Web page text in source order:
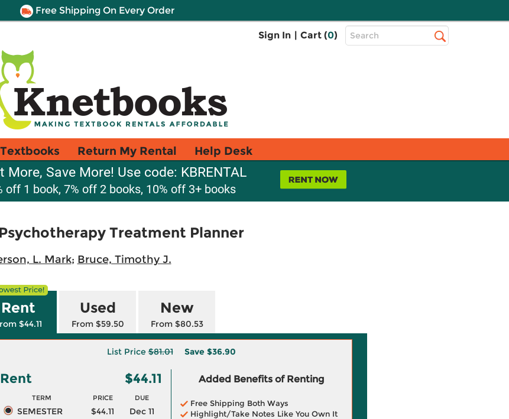
Free Shipping On Every Order
Sign In | Cart (0)
Top
Search
Return My Rental Help Desk
More, Save More! Use code: KBRENTAL
off 1 book, 7% off 2 books, 10% off 3+ books
Treatment Planner
L. Mark; Bruce, Timothy J.
Rent
$44.11
Used
From $59.50
New
From $80.53
List Price$81.01 Save $36.90
Rent $44.11
TERM PRICE DUE
SEMESTER $44.11
Dec 11
Added Benefits of Renting
Free Shipping Both Ways
Highlight/Take Notes Like You Own It